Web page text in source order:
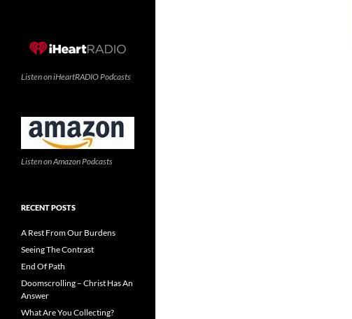
Listen on iHeartRADIO Podcasts
Listen on Amazon Podcasts
RECENT POSTS
A Rest From Our Burdens
Seeing The Contrast
End Of Path
Doomscrolling – Christ Has An
Answer
What Are You Collecting?